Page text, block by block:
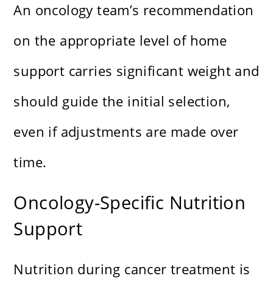
An oncology team’s recommendation
on the appropriate level of home
support carries significant weight and
should guide the initial selection,
even if adjustments are made over
time.
Oncology-Specific Nutrition
Support
Nutrition during cancer treatment is